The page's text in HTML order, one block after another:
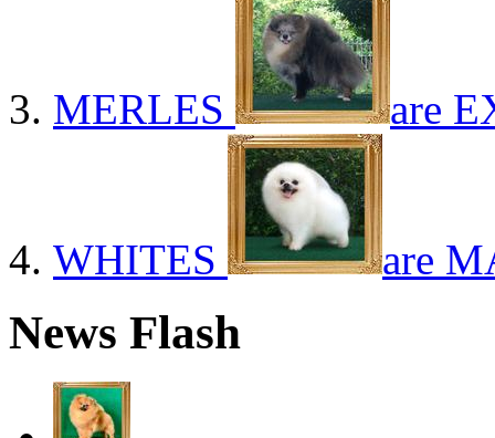
MERLES are
WHITES are
News Flash